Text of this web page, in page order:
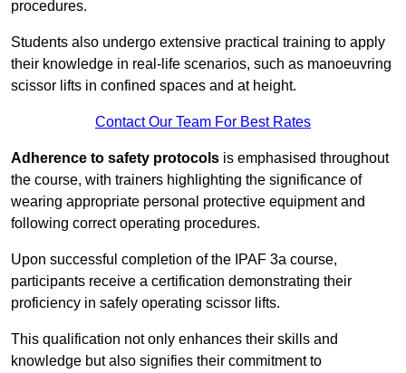
procedures.
Students also undergo extensive practical training to apply
their knowledge in real-life scenarios, such as manoeuvring
scissor lifts in confined spaces and at height.
Contact Our Team For Best Rates
Adherence to safety protocols is emphasised throughout
the course, with trainers highlighting the significance of
wearing appropriate personal protective equipment and
following correct operating procedures.
Upon successful completion of the IPAF 3a course,
participants receive a certification demonstrating their
proficiency in safely operating scissor lifts.
This qualification not only enhances their skills and
knowledge but also signifies their commitment to